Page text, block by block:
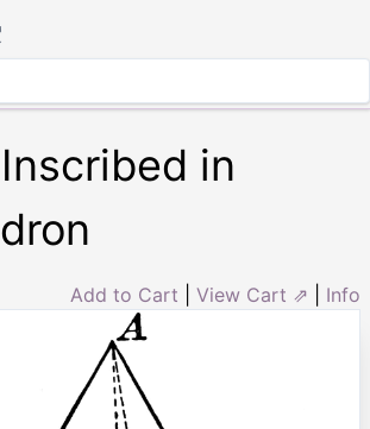
in
Add to Cart View Cart ⇗ Info